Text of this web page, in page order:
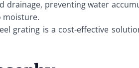
drainage, preventing water
moisture.
grating is a cost-effective